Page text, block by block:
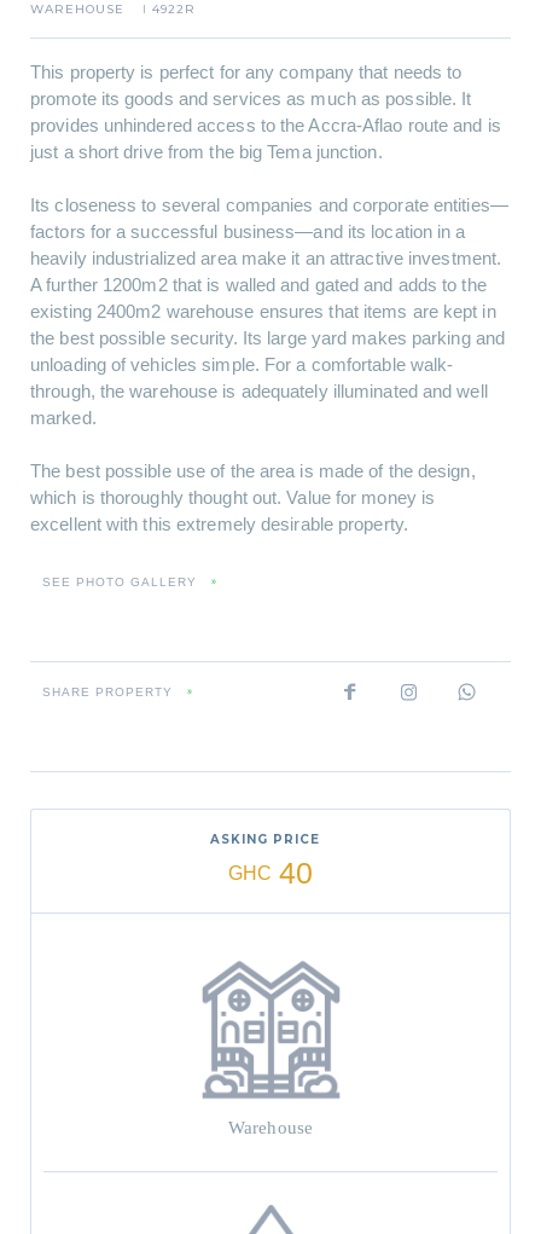
WAREHOUSE I 4922R
This property is perfect for any company that needs to
promote its goods and services as much as possible. It
provides unhindered access to the Accra-Aflao route and is
just a short drive from the big Tema junction.
Its closeness to several companies and corporate entities—
factors for a successful business—and its location in a
heavily industrialized area make it an attractive investment.
A further 1200m2 that is walled and gated and adds to the
existing 2400m2 warehouse ensures that items are kept in
the best possible security. Its large yard makes parking and
unloading of vehicles simple. For a comfortable walk-
through, the warehouse is adequately illuminated and well
marked.
The best possible use of the area is made of the design,
which is thoroughly thought out. Value for money is
excellent with this extremely desirable property.
SEE PHOTO GALLERY »
SHARE PROPERTY »
ASKING PRICE
GHC 40
Warehouse